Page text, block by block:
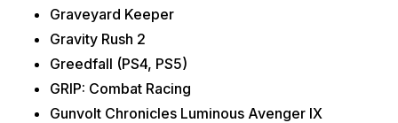
Graveyard Keeper
Gravity Rush 2
Greedfall (PS4, PS5)
GRIP: Combat Racing
Gunvolt Chronicles Luminous Avenger IX